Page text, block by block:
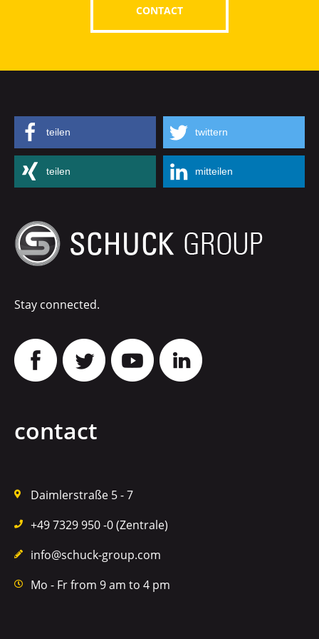
CONTACT
teilen twittern
teilen mitteilen
Stay connected.
contact
Daimlerstraße 5 - 7
+49 7329 950 -0 (Zentrale)
info@schuck-group.com
Mo - Fr from 9 am to 4 pm